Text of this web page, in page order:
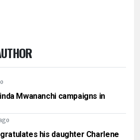
Mwananchi campaigns in
his daughter Charlene